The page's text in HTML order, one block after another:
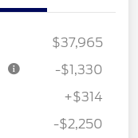
$37,965
-$1,330
+$314
-$2,250